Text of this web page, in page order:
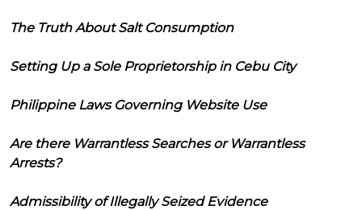
The Truth About Salt Consumption
Setting Up a Sole Proprietorship in Cebu City
Philippine Laws Governing Website Use
Are there Warrantless Searches or Warrantless
Arrests?
Admissibility of Illegally Seized Evidence